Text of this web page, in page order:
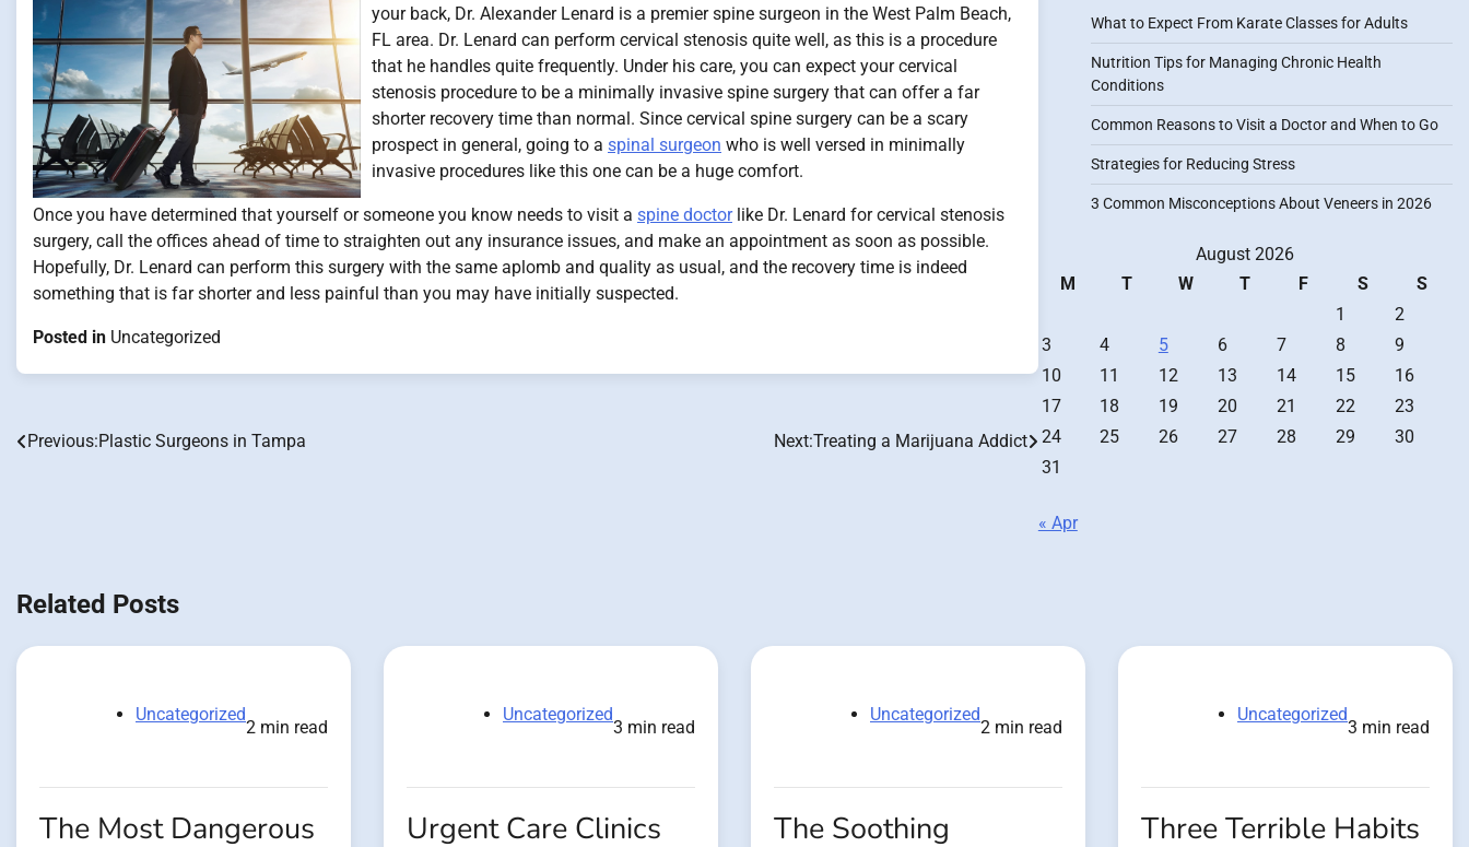
your back, Dr. Alexander Lenard is a premier spine surgeon in the West Palm Beach,
FL area. Dr. Lenard can perform cervical stenosis quite well, as this is a procedure
that he handles quite frequently. Under his care, you can expect your cervical
stenosis procedure to be a minimally invasive spine surgery that can offer a far
shorter recovery time than normal. Since cervical spine surgery can be a scary
prospect in general, going to a spinal surgeon who is well versed in minimally
invasive procedures like this one can be a huge comfort.
Once you have determined that yourself or someone you know needs to visit a spine doctorlike Dr. Lenard for cervical stenosis
surgery, call the offices ahead of time to straighten out any insurance issues, and make an appointment as soon as possible.
Hopefully, Dr. Lenard can perform this surgery with the same aplomb and quality as usual, and the recovery time is indeed
something that is far shorter and less painful than you may have initially suspected.
Posted in Uncategorized
Post
Previous:Plastic Surgeons in Tampa Next:Treating a Marijuana Addict
What to Expect From Karate Classes for Adults
Nutrition Tips for Managing Chronic Health
Conditions
Common Reasons to Visit a Doctor and When to Go
Strategies for Reducing Stress
3 Common Misconceptions About Veneers in 2026
August 2026
M
T W T F S
S
1
2
3
4 5 6 7 8
9
10
11 12 13 14 15
16
17
18 19 20 21 22
23
24
25 26 27 28 29
30
31
« Apr
Related Posts
Uncategorized
2 min read
The Most Dangerous
Uncategorized
3 min read
Urgent Care Clinics
Uncategorized
2 min read
The Soothing
Uncategorized
3 min read
Three Terrible Habits